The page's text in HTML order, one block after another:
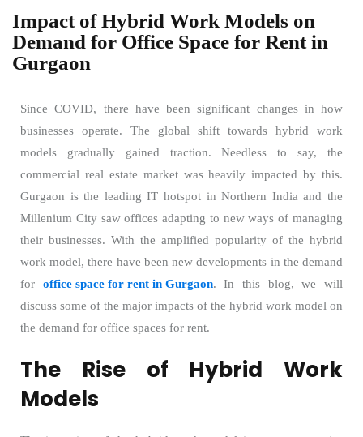
Impact of Hybrid Work Models on
Demand for Office Space for Rent in
Gurgaon
Since COVID, there have been significant changes in how
businesses operate. The global shift towards hybrid work
models gradually gained traction. Needless to say, the
commercial real estate market was heavily impacted by this.
Gurgaon is the leading IT hotspot in Northern India and the
Millenium City saw offices adapting to new ways of managing
their businesses. With the amplified popularity of the hybrid
work model, there have been new developments in the demand
for office space for rent in Gurgaon. In this blog, we will
discuss some of the major impacts of the hybrid work model on
the demand for office spaces for rent.
The Rise of Hybrid Work
Models